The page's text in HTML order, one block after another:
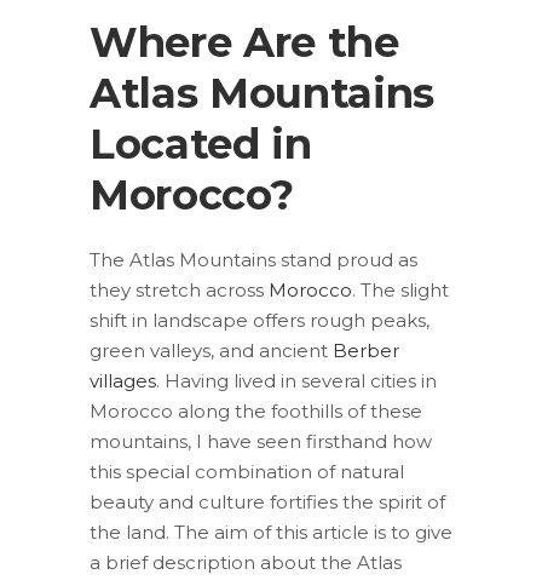
Where Are the
Atlas Mountains
Located in
Morocco?
The Atlas Mountains stand proud as
they stretch across Morocco. The slight
shift in landscape offers rough peaks,
green valleys, and ancient Berber
villages. Having lived in several cities in
Morocco along the foothills of these
mountains, I have seen firsthand how
this special combination of natural
beauty and culture fortifies the spirit of
the land. The aim of this article is to give
a brief description about the Atlas